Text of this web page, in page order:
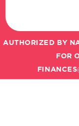
AUTHORIZED BY
FOR